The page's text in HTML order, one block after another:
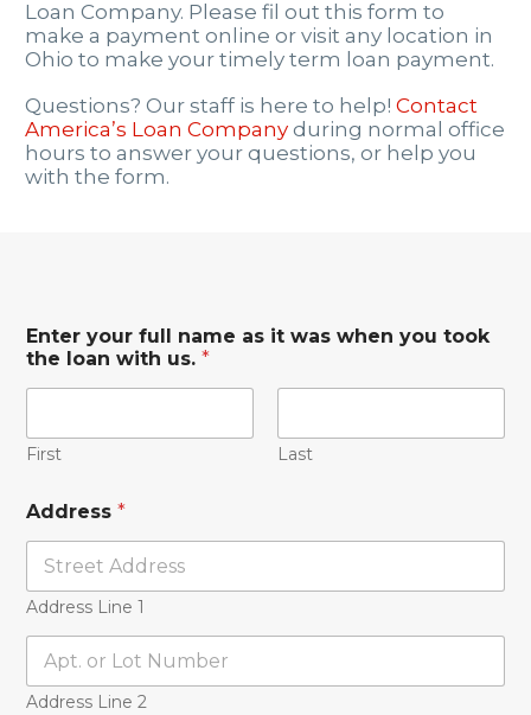
Loan Company. Please fil out this form to
make a payment online or visit any location in
Ohio to make your timely term loan payment.
Questions? Our staff is here to help! Contact
America’s Loan Company during normal office
hours to answer your questions, or help you
with the form.
Enter your full name as it was when you took
the loan with us. *
First Last
Address *
Address Line 1
Address Line 2